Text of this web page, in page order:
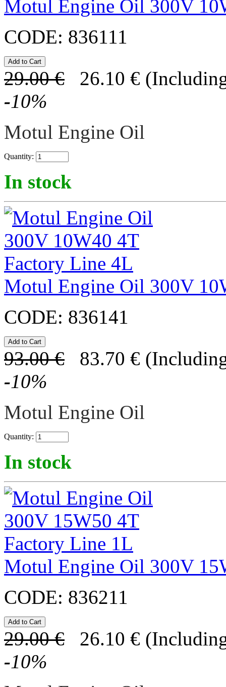
Motul Engine Oil 300V
CODE: 836111
29.00 € 26.10 €
-10%
Motul Engine Oil
Quantity:
In stock
Motul Engine Oil 300V
CODE: 836141
93.00 € 83.70 €
-10%
Motul Engine Oil
Quantity:
In stock
Motul Engine Oil 300V
CODE: 836211
29.00 € 26.10 €
-10%